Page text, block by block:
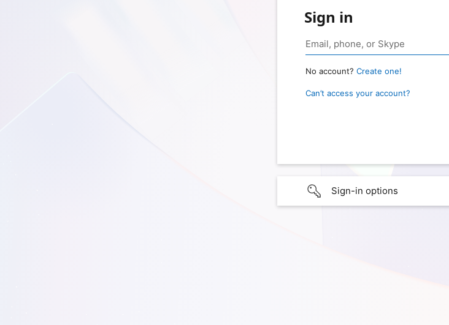
Sign in
No account? Create one!
Can’t access your account?
Sign-in options